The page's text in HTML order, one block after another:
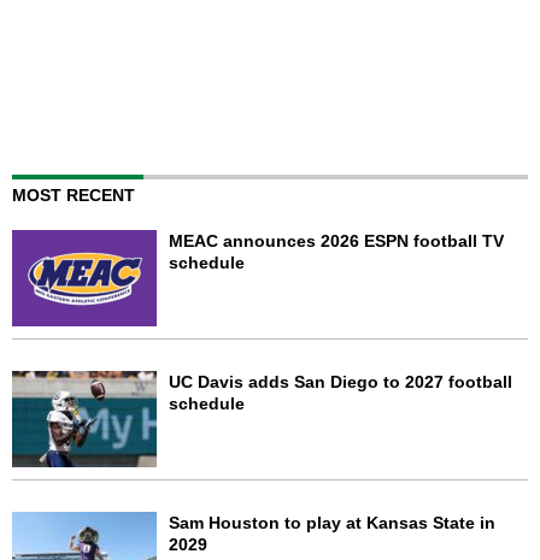
MOST RECENT
MEAC announces 2026 ESPN football TV
schedule
UC Davis adds San Diego to 2027 football
schedule
Sam Houston to play at Kansas State in
2029